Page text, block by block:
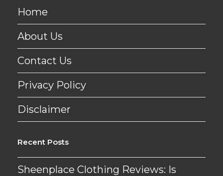
Home
About Us
Contact Us
Privacy Policy
Disclaimer
Recent Posts
Sheenplace Clothing Reviews: Is